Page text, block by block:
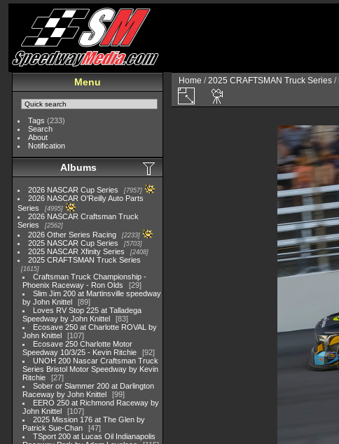
Menu
Tags (233)
Search
About
Notification
Albums
2026 NASCAR Cup Series 7957
2026 NASCAR O'Reilly Auto Parts
Series
4995
2026 NASCAR Craftsman Truck
Series
2562
2026 Other Series Racing 2233
2025 NASCAR Cup Series 5703
2025 NASCAR Xfinity Series 2408
2025 CRAFTSMAN Truck Series
1615
Craftsman Truck Championship -
Phoenix Raceway - Ron Olds
29
Slim Jim 200 at Martinsville speedway
by John Knittel
89
Loves RV Stop 225 at Talladega
Speedway by John Knittel
83
Ecosave 250 at Charlotte ROVAL by
John Knittel
107
Ecosave 250 Charlotte Motor
Speedway 10/3/25 - Kevin Ritchie
92
UNOH 200 Nascar Craftsman Truck
Series Bristol Motor Speedway by Kevin
Ritchie
27
Sober or Slammer 200 at Darlington
Raceway by John Knittel
99
EERO 250 at Richmond Raceway by
John Knittel
107
2025 Mission 176 at The Glen by
Patrick Sue-Chan
47
TSport 200 at Lucas Oil Indianapolis
Home /2025 CRAFTSMAN Truck Series /